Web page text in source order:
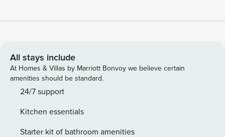
restaurants, museums and theaters, it enjoys a calm and
National Museum, the ICO Museum, Art and Architecture
Exhibitions, Círculo de Bellas Artes and, of course, the
Cibeles fountain, Cortes is one of the most traditional
neighborhoods in the city, a few meters from the Banco de
main room with a King size bed, two bedrooms with two
single beds in each one of them and another bedroom with
All stays include
At Homes & Villas by Marriott Bonvoy we believe certain
amenities should be standard.
24/7 support
Kitchen essentials
Starter kit of bathroom amenities